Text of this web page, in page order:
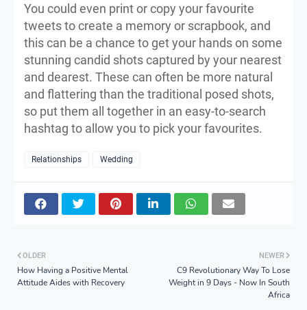
You could even print or copy your favourite
tweets to create a memory or scrapbook, and
this can be a chance to get your hands on some
stunning candid shots captured by your nearest
and dearest. These can often be more natural
and flattering than the traditional posed shots,
so put them all together in an easy-to-search
hashtag to allow you to pick your favourites.
Relationships Wedding
NEWER
C9 Revolutionary Way To Lose
Weight in 9 Days - Now In South
Africa
OLDER
How Having a Positive Mental
Attitude Aides with Recovery